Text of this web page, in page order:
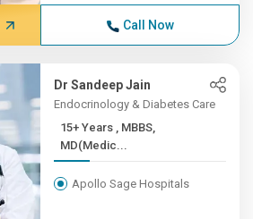
Call Now
Dr Sandeep Jain
Endocrinology & Diabetes Care
15+ Years , MBBS,
MD(Medic...
Apollo Sage Hospitals